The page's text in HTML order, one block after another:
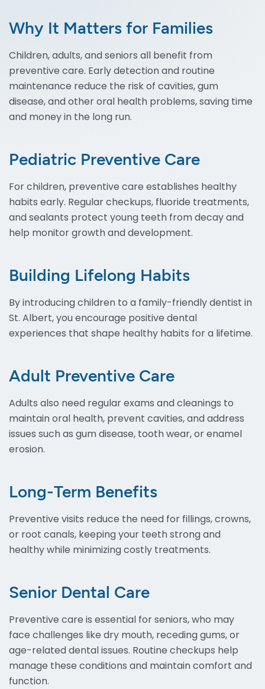
Why It Matters for Families
Children, adults, and seniors all benefit from
preventive care. Early detection and routine
maintenance reduce the risk of cavities, gum
disease, and other oral health problems, saving time
and money in the long run.
Pediatric Preventive Care
For children, preventive care establishes healthy
habits early. Regular checkups, fluoride treatments,
and sealants protect young teeth from decay and
help monitor growth and development.
Building Lifelong Habits
By introducing children to a family-friendly dentist in
St. Albert, you encourage positive dental
experiences that shape healthy habits for a lifetime.
Adult Preventive Care
Adults also need regular exams and cleanings to
maintain oral health, prevent cavities, and address
issues such as gum disease, tooth wear, or enamel
erosion.
Long-Term Benefits
Preventive visits reduce the need for fillings, crowns,
or root canals, keeping your teeth strong and
healthy while minimizing costly treatments.
Senior Dental Care
Preventive care is essential for seniors, who may
face challenges like dry mouth, receding gums, or
age-related dental issues. Routine checkups help
manage these conditions and maintain comfort and
function.